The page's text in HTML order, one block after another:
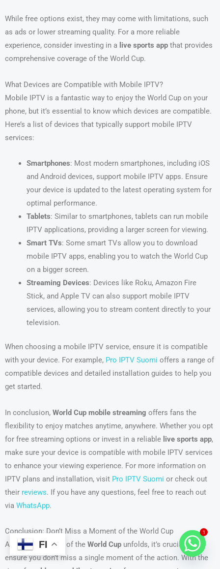
While free options exist, they may come with limitations, such
as ads or lower streaming quality. For a more reliable
experience, consider investing in a live sports app that provides
comprehensive coverage of the World Cup.
What Devices are Compatible with Mobile IPTV?
Mobile IPTV is a fantastic way to enjoy the World Cup on your
phone, but it’s essential to know which devices are compatible.
Here’s a list of devices that typically support mobile IPTV
services:
Smartphones: Most modern smartphones, including iOS
and Android devices, support mobile IPTV apps. Ensure
your device is updated to the latest operating system for
optimal performance.
Tablets: Similar to smartphones, tablets can run mobile
IPTV applications, providing a larger screen for viewing.
Smart TVs: Some smart TVs allow you to download
mobile IPTV apps, enabling you to watch the World Cup
on a bigger screen.
Streaming Devices: Devices like Roku, Amazon Fire
Stick, and Apple TV can also support mobile IPTV
services, allowing you to stream content directly to your
television.
When choosing a mobile IPTV service, ensure it is compatible
with your device. For example, Pro IPTV Suomi offers a range of
compatible devices and detailed installation guides to help you
get started.
In conclusion, World Cup mobile streaming offers fans the
flexibility to enjoy matches anytime, anywhere. Whether you opt
for free streaming options or invest in a reliable live sports app,
make sure your device is compatible with mobile IPTV services
to enhance your viewing experience. For more information on
IPTV plans and installation, visit Pro IPTV Suomi or check out
their reviews. If you have any questions, feel free to reach out
via WhatsApp.
Conclusion: Don’t Miss a Moment of the World Cup
As the excitement of the World Cup unfolds, it’s crucial to
ensure you don’t miss a single moment of the action. With the
FI
1